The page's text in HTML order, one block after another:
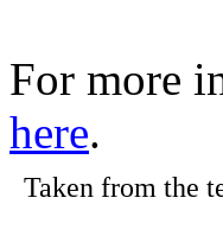
For more
here.
Taken from the